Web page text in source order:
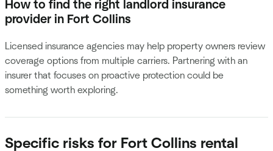
How to find the right landlord insurance
provider in Fort Collins
Licensed insurance agencies may help property owners review
coverage options from multiple carriers. Partnering with an
insurer that focuses on proactive protection could be
something worth exploring.
Specific risks for Fort Collins rental